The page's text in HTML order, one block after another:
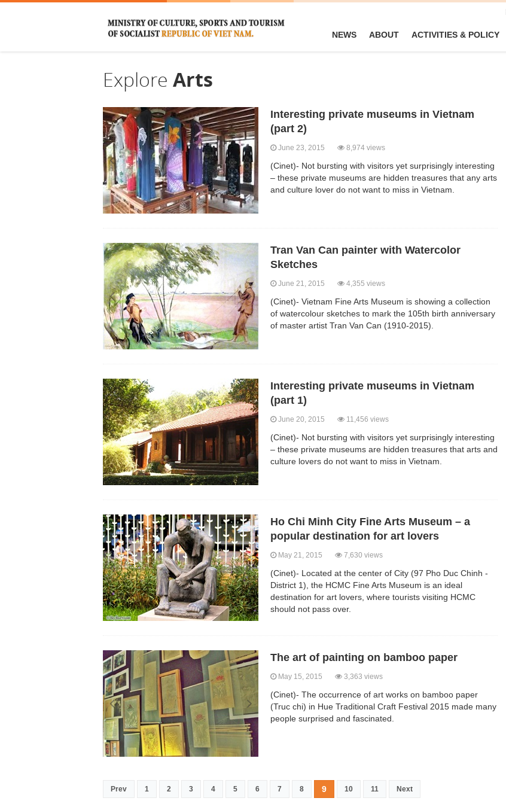
NEWS ABOUT ACTIVITIES & POLICY
Explore Arts
Interesting private museums in Vietnam
(part 2)
June 23, 2015 8,974 views
(Cinet)- Not bursting with visitors yet surprisingly interesting
– these private museums are hidden treasures that any arts
and culture lover do not want to miss in Vietnam.
Tran Van Can painter with Watercolor
Sketches
June 21, 2015 4,355 views
(Cinet)- Vietnam Fine Arts Museum is showing a collection
of watercolour sketches to mark the 105th birth anniversary
of master artist Tran Van Can (1910-2015).
Interesting private museums in Vietnam
(part 1)
June 20, 2015 11,456 views
(Cinet)- Not bursting with visitors yet surprisingly interesting
– these private museums are hidden treasures that arts and
culture lovers do not want to miss in Vietnam.
Ho Chi Minh City Fine Arts Museum – a
popular destination for art lovers
May 21, 2015 7,630 views
(Cinet)- Located at the center of City (97 Pho Duc Chinh -
District 1), the HCMC Fine Arts Museum is an ideal
destination for art lovers, where tourists visiting HCMC
should not pass over.
The art of painting on bamboo paper
May 15, 2015 3,363 views
(Cinet)- The occurrence of art works on bamboo paper
(Truc chi) in Hue Traditional Craft Festival 2015 made many
people surprised and fascinated.
Prev 1 2 3 4 5 6 7 8 9 10 11 Next